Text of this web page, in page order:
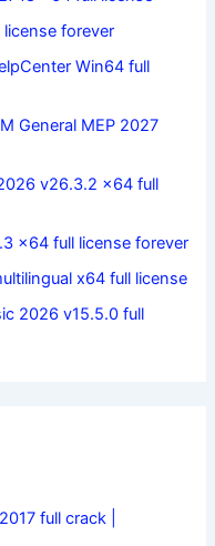
license forever
Win64 full
General MEP 2027
v26.3.2 x64 full
x64 full license forever
x64 full license
2026 v15.5.0 full
full crack |